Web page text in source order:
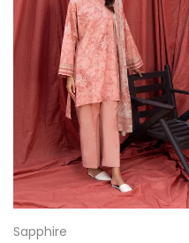
Sapphire